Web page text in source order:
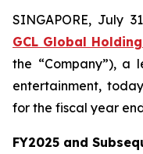
SINGAPORE, July
GCL Global
the “Company”), a
entertainment,
for the fiscal year
FY2025 and